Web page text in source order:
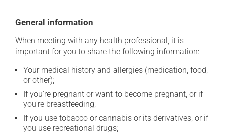
General information
When meeting with any health professional, it is
important for you to share the following information:
Your medical history and allergies (medication, food,
or other);
If you're pregnant or want to become pregnant, or if
you're breastfeeding;
If you use tobacco or cannabis or its derivatives, or if
you use recreational drugs;